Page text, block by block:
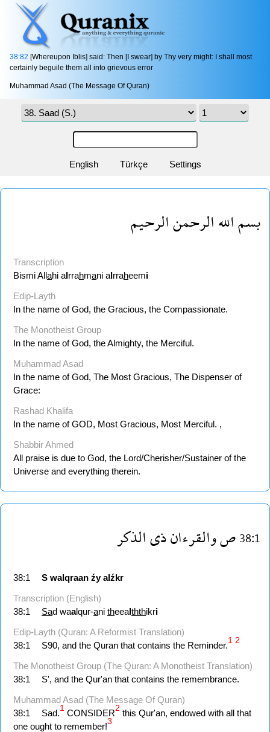
38:82 [Whereupon Iblis] said: Then [I swear] by Thy very might: I shall most
certainly beguile them all into grievous error 
Muhammad Asad (The Message Of Quran)
English Türkçe Settings
بسم الله الرحمن الرحيم
Transcription
Bismi Allahi alrrahmani alrraheemi
Edip-Layth
In the name of God, the Gracious, the Compassionate.
The Monotheist Group
In the name of God, the Almighty, the Merciful.
Muhammad Asad
In the name of God, The Most Gracious, The Dispenser of
Grace:
Rashad Khalifa
In the name of GOD, Most Gracious, Most Merciful. ,
Shabbir Ahmed
All praise is due to God, the Lord/Cherisher/Sustainer of the
Universe and everything therein.
38:1صوالقرءانذىالذكر
38:1 S walqraan źy alźkr
Transcription (English)
38:1
Sad waalqur-ani theealththikri
Edip-Layth (Quran: A Reformist Translation)
38:1
S90, and the Quran that contains the Reminder.1 2
The Monotheist Group (The Quran: A Monotheist Translation)
38:1
S', and the Qur'an that contains the remembrance.
Muhammad Asad (The Message Of Quran)
38:1
Sad.1 CONSIDER2 this Qur'an, endowed with all that
one ought to remember!3